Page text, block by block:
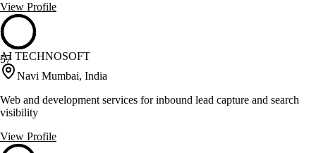
View Profile
57
AI TECHNOSOFT
Navi Mumbai, India
Web and development services for inbound lead capture and search
visibility
View Profile